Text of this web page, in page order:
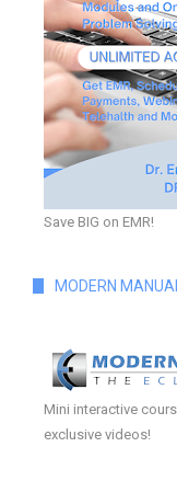
Save BIG on EMR!
MODERN
Mini interactive
exclusive videos!